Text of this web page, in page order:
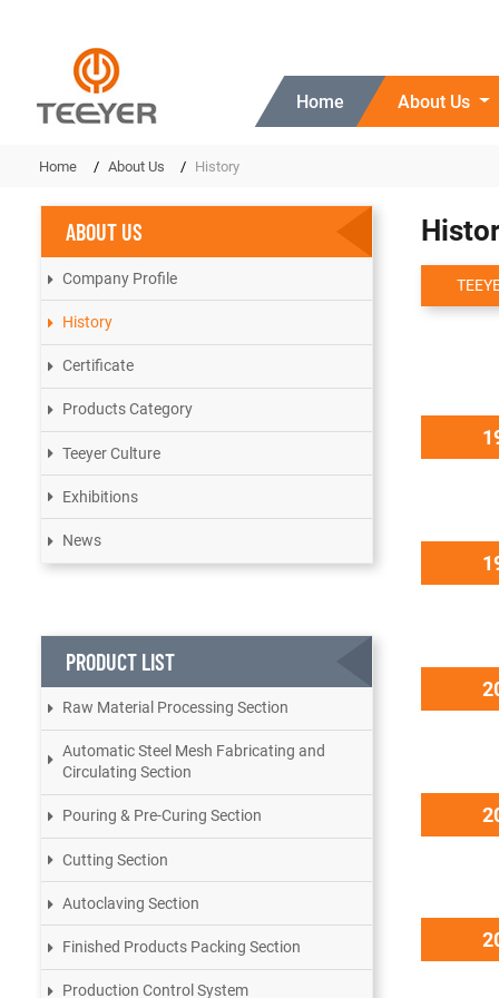
Home About Us
Home About Us History
ABOUT US
Company Profile
History
Certificate
Products Category
Teeyer Culture
Exhibitions
News
PRODUCT LIST
Raw Material Processing Section
Automatic Steel Mesh Fabricating and
Circulating Section
Pouring & Pre-Curing Section
Cutting Section
Autoclaving Section
Finished Products Packing Section
Production Control System